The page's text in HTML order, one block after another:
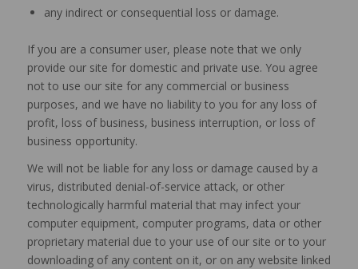
any indirect or consequential loss or damage.
If you are a consumer user, please note that we only
provide our site for domestic and private use. You agree
not to use our site for any commercial or business
purposes, and we have no liability to you for any loss of
profit, loss of business, business interruption, or loss of
business opportunity.
We will not be liable for any loss or damage caused by a
virus, distributed denial-of-service attack, or other
technologically harmful material that may infect your
computer equipment, computer programs, data or other
proprietary material due to your use of our site or to your
downloading of any content on it, or on any website linked